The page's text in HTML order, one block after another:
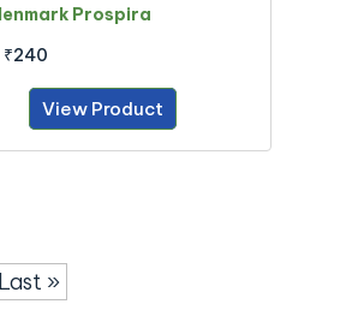
Prospira
₹240
View Product
Last »